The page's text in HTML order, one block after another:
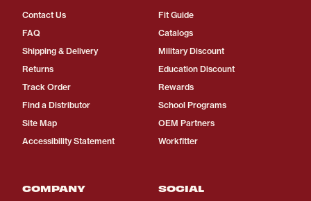
Contact Us
FAQ
Shipping & Delivery
Returns
Track Order
Find a Distributor
Site Map
Accessibility Statement
Fit Guide
Catalogs
Military Discount
Education Discount
Rewards
School Programs
OEM Partners
Workfitter
COMPANY SOCIAL